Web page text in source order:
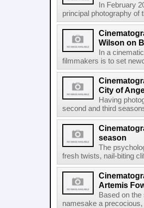
In February
principal photography of
Wilson on
In a
filmmakers is to set
City of
Having
second and third
season
The
fresh twists, nail-biting
Artemis
Based on
namesake a